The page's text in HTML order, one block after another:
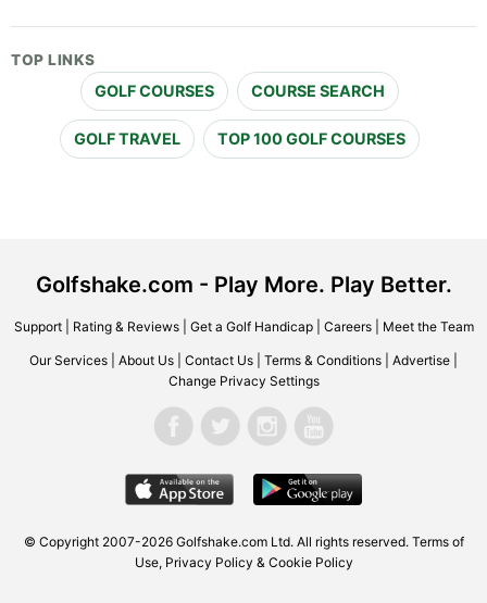
TOP LINKS
GOLF COURSES COURSE SEARCH
GOLF TRAVEL TOP 100 GOLF COURSES
Golfshake.com - Play More. Play Better.
Support| Rating & Reviews| Get a Golf Handicap| Careers| Meet the Team
Our Services About Us Contact Us Terms & Conditions Advertise
Change Privacy Settings
© Copyright 2007-2026 Golfshake.com Ltd. All rights reserved. Terms of
Use, Privacy Policy & Cookie Policy